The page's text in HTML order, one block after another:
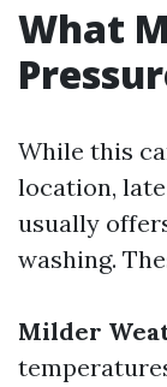
What
While this
location,
usually
washing.
Milder